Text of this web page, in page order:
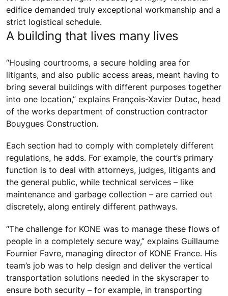
edifice demanded truly exceptional workmanship and a
strict logistical schedule.
A building that lives many lives
“Housing courtrooms, a secure holding area for
litigants, and also public access areas, meant having to
bring several buildings with different purposes together
into one location,” explains François-Xavier Dutac, head
of the works department of construction contractor
Bouygues Construction.
Each section had to comply with completely different
regulations, he adds. For example, the court’s primary
function is to deal with attorneys, judges, litigants and
the general public, while technical services – like
maintenance and garbage collection – are carried out
discretely, along entirely different pathways.
“The challenge for KONE was to manage these flows of
people in a completely secure way,” explains Guillaume
Fournier Favre, managing director of KONE France. His
team’s job was to help design and deliver the vertical
transportation solutions needed in the skyscraper to
ensure both security – for example, in transporting